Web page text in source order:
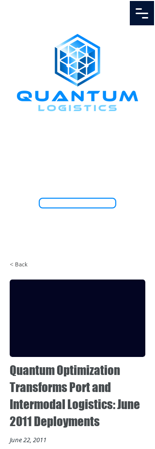
< Back
Quantum Optimization
Transforms Port and
Intermodal Logistics: June
2011 Deployments
June 22, 2011